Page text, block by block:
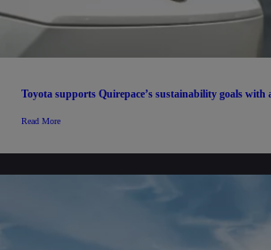
Toyota supports Quirepace’s sustainability goals
Read More